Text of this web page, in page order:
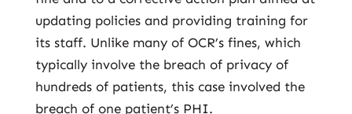
updating policies and providing training for
its staff. Unlike many of OCR’s fines, which
typically involve the breach of privacy of
hundreds of patients, this case involved the
breach of one patient’s PHI.